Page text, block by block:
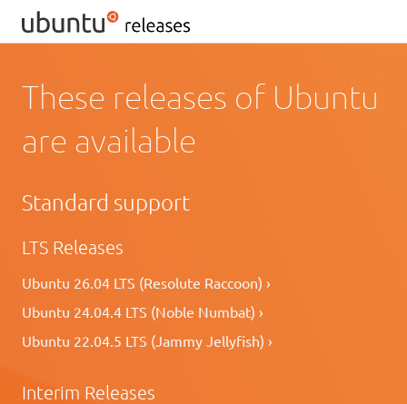
These releases of Ubuntu
are available
Standard support
LTS Releases
Ubuntu 26.04 LTS (Resolute Raccoon) ›
Ubuntu 24.04.4 LTS (Noble Numbat) ›
Ubuntu 22.04.5 LTS (Jammy Jellyfish) ›
Interim Releases